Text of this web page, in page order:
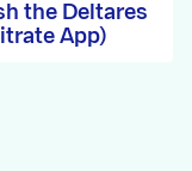
the Deltares
App)